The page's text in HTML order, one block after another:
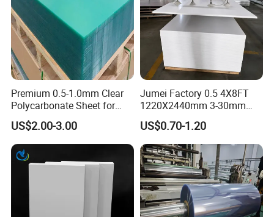
Premium 0.5-1.0mm Clear
Polycarbonate Sheet for
Versatile Applications
US$2.00-3.00
Jumei Factory 0.5 4X8FT
1220X2440mm 3-30mm
Waterproof Expanded PVC
Foam Board for Furniture &
Advertising
US$0.70-1.20